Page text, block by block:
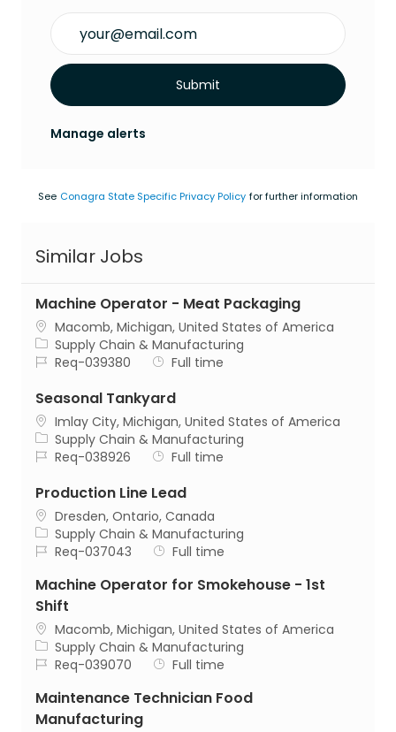
Submit
Manage alerts
See Conagra State Specific Privacy Policy for further information
Similar Jobs
Machine Operator - Meat Packaging
Location
Macomb, Michigan, United States of America
Category
Supply Chain & Manufacturing
Job IdReq-039380 Job Type
Full time
Seasonal Tankyard
Location
Imlay City, Michigan, United States of America
Category
Supply Chain & Manufacturing
Job IdReq-038926 Job Type
Full time
Production Line Lead
Location
Dresden, Ontario, Canada
Category
Supply Chain & Manufacturing
Job IdReq-037043 Job Type
Full time
Machine Operator for Smokehouse - 1st
Shift
Location
Macomb, Michigan, United States of America
Category
Supply Chain & Manufacturing
Job IdReq-039070 Job Type
Full time
Maintenance Technician Food
Manufacturing